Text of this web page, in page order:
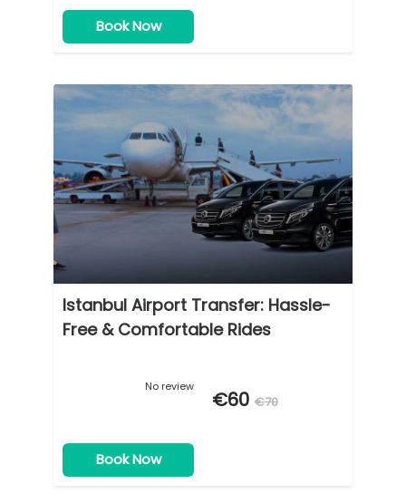
Book Now
Istanbul Airport Transfer: Hassle-
Free & Comfortable Rides
No review
€60 €70
Book Now